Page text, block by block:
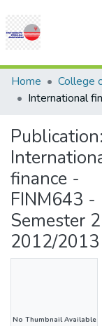
Home
Publication:
finance -
FINM643 -
Semester
2012/2013
No Thumbnail Available